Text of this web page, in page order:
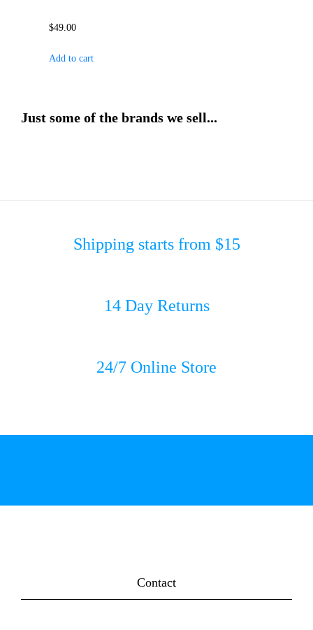
$49.00
Add to cart
Just some of the brands we sell...
Shipping starts from $15
14 Day Returns
24/7 Online Store
Contact